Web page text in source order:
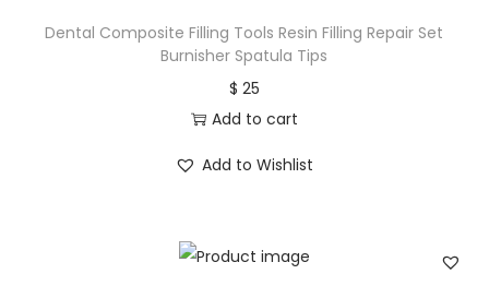
Dental Composite Filling Tools Resin Filling Repair Set
Burnisher Spatula Tips
$ 25
Add to cart
Add to Wishlist